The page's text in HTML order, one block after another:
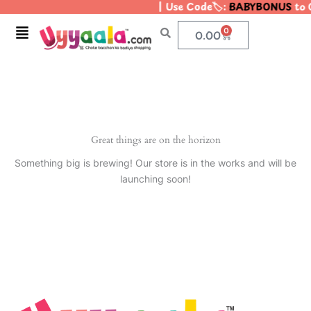
content
| Use Code🏷️:BABYBONUSto
Menu 0.00 0
Cart
Great things are on the horizon
Something big is brewing! Our store is in the works and will be
launching soon!